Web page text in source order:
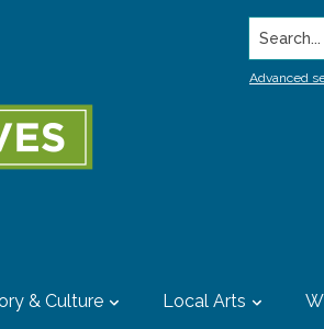
Search...
Advanced
& Culture Local Arts